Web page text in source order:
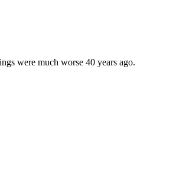
were much worse 40 years ago.